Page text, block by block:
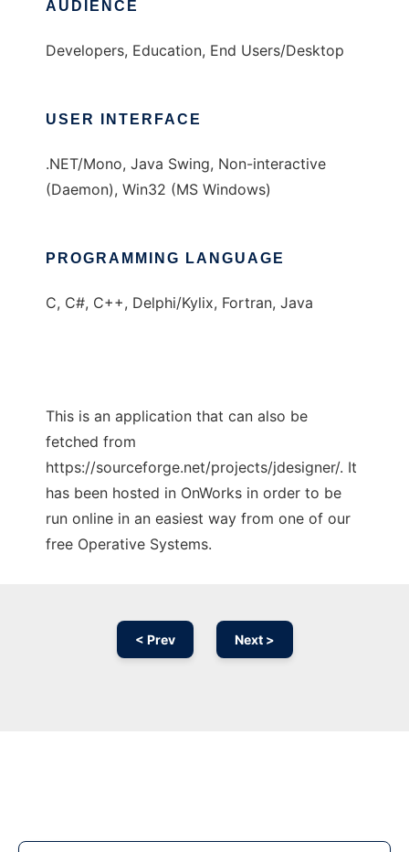
AUDIENCE
Developers, Education, End Users/Desktop
USER INTERFACE
.NET/Mono, Java Swing, Non-interactive
(Daemon), Win32 (MS Windows)
PROGRAMMING LANGUAGE
C, C#, C++, Delphi/Kylix, Fortran, Java
This is an application that can also be
fetched from
https://sourceforge.net/projects/jdesigner/. It
has been hosted in OnWorks in order to be
run online in an easiest way from one of our
free Operative Systems.
< Prev Next >